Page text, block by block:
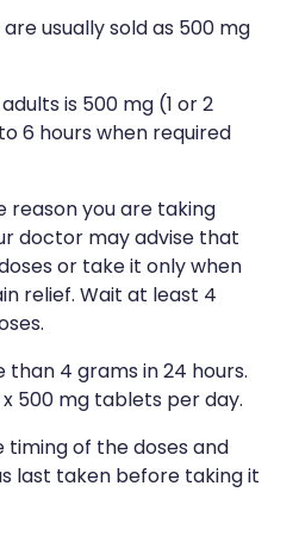
Claims Provider
usually sold as 500 mg
is 500 mg (1 or 2
6 hours when required
reason you are taking
doctor may advise that
or take it only when
relief. Wait at least 4
4 grams in 24 hours.
500 mg tablets per day.
of the doses and
last taken before taking it